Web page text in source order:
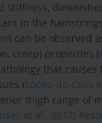
stiffness,
in the
can be observed
creep) properties (
that
(López-de-Celis
thigh range of
et al., 2017;